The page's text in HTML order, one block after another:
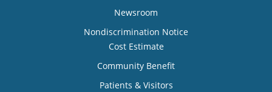
Newsroom
Nondiscrimination Notice
Cost Estimate
Community Benefit
Patients & Visitors